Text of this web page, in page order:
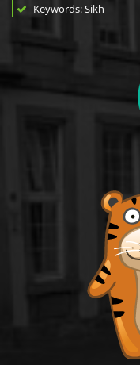
Keywords: Sikh